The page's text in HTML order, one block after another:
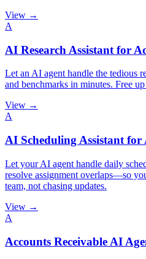
View →
A
AI Research Assistant for
Let an AI agent handle the tedious
and benchmarks in minutes. Free
View →
A
AI Scheduling Assistant for
Let your AI agent handle daily
resolve assignment overlaps—so
team, not chasing updates.
View →
A
Accounts Receivable AI